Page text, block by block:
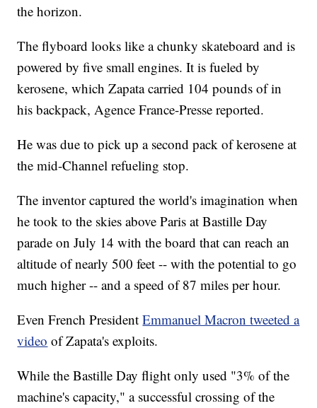
the horizon.
The flyboard looks like a chunky skateboard and is
powered by five small engines. It is fueled by
kerosene, which Zapata carried 104 pounds of in
his backpack, Agence France-Presse reported.
He was due to pick up a second pack of kerosene at
the mid-Channel refueling stop.
The inventor captured the world's imagination when
he took to the skies above Paris at Bastille Day
parade on July 14 with the board that can reach an
altitude of nearly 500 feet -- with the potential to go
much higher -- and a speed of 87 miles per hour.
Even French PresidentEmmanuel Macron tweeted a
video of Zapata's exploits.
While the Bastille Day flight only used "3% of the
machine's capacity," a successful crossing of the